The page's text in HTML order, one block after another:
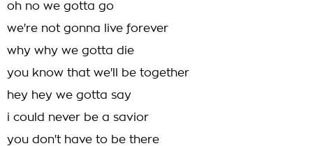
oh no we gotta go
we're not gonna live forever
why why we gotta die
you know that we'll be together
hey hey we gotta say
i could never be a savior
you don't have to be there